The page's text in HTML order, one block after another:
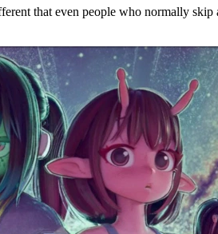
that even people who normally